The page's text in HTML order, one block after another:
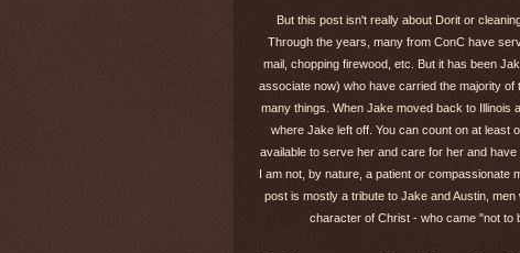
But this post isn't really about Dorit or
Through the years, many from ConC have
mail, chopping firewood, etc. But it has been
associate now) who have carried the majority
many things. When Jake moved back to Illinois
where Jake left off. You can count on at least
available to serve her and care for her and
I am not, by nature, a patient or compassionate
post is mostly a tribute to Jake and Austin,
character of Christ - who came "not to